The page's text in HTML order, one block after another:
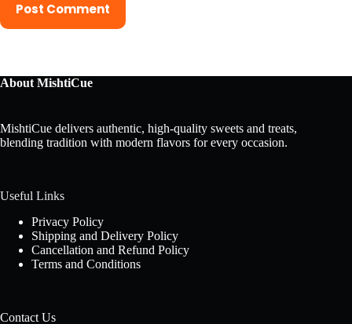
Post Comment
About MishtiCue
MishtiCue delivers authentic, high-quality sweets and treats,
blending tradition with modern flavors for every occasion.
Useful Links
Privacy Policy
Shipping and Delivery Policy
Cancellation and Refund Policy
Terms and Conditions
Contact Us